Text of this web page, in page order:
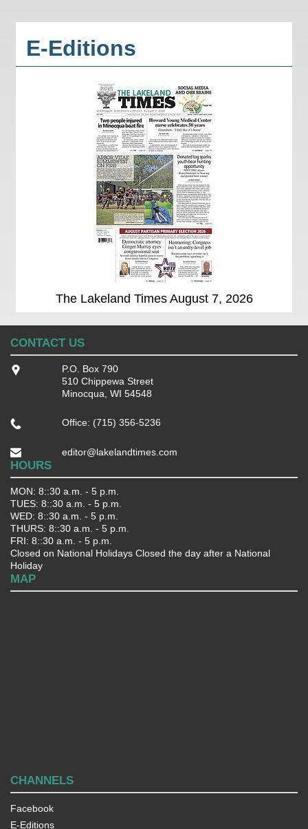
E-Editions
The Lakeland Times August 7, 2026
CONTACT US
P.O. Box 790
510 Chippewa Street
Minocqua, WI 54548
Office: (715) 356-5236
editor@lakelandtimes.com
HOURS
MON: 8::30 a.m. - 5 p.m.
TUES: 8::30 a.m. - 5 p.m.
WED: 8::30 a.m. - 5 p.m.
THURS: 8::30 a.m. - 5 p.m.
FRI: 8::30 a.m. - 5 p.m.
Closed on National Holidays Closed the day after a National
Holiday
MAP
CHANNELS
Facebook
E-Editions